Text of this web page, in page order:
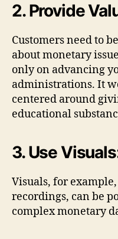
2. Provide
Customers need to
about monetary
only on advancing
administrations. It
centered around
educational
3. Use
Visuals, for
recordings, can be
complex monetary